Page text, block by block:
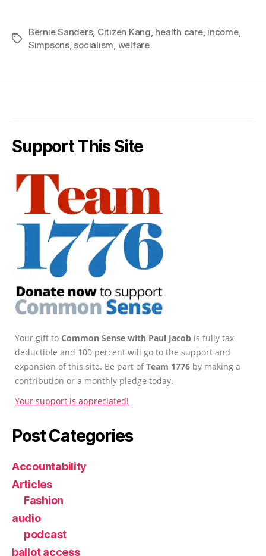
Tags
Bernie Sanders, Citizen Kang health care, income,
Simpsons, socialism welfare
Support This Site
Your gift to Common Sense with Paul Jacob is fully tax-
deductible and 100 percent will go to the support and
expansion of this site. Be part ofTeam 1776 by making a
contribution or a monthly pledge today.
Your support is appreciated!
Post Categories
Accountability
Articles
Fashion
audio
podcast
ballot access